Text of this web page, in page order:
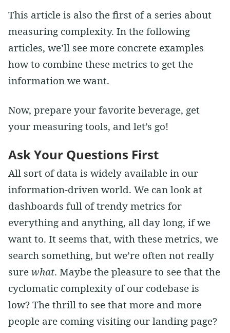
This article is also the first of a series about
measuring complexity. In the following
articles, we’ll see more concrete examples
how to combine these metrics to get the
information we want.
Now, prepare your favorite beverage, get
your measuring tools, and let’s go!
Ask Your Questions First
All sort of data is widely available in our
information-driven world. We can look at
dashboards full of trendy metrics for
everything and anything, all day long, if we
want to. It seems that, with these metrics, we
search something, but we’re often not really
surewhat. Maybe the pleasure to see that the
cyclomatic complexity of our codebase is
low? The thrill to see that more and more
people are coming visiting our landing page?